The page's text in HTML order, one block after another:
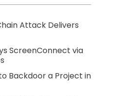
Attack Delivers
ScreenConnect via
Backdoor a Project in